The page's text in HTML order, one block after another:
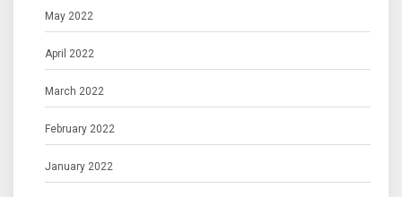
May 2022
April 2022
March 2022
February 2022
January 2022